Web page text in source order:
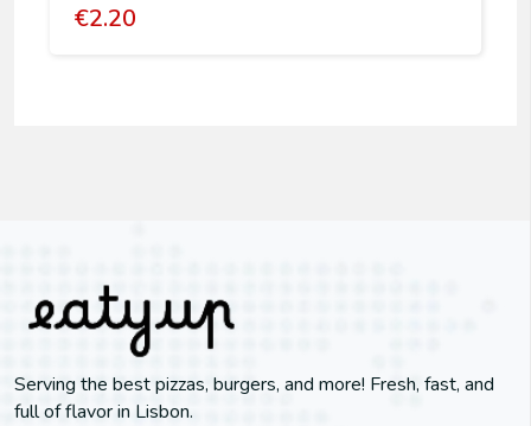
€2.20
Serving the best pizzas, burgers, and more! Fresh, fast, and
full of flavor in Lisbon.